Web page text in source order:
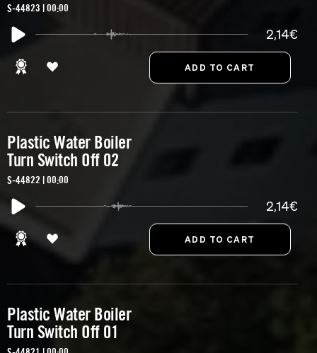
S-44823 | 00:00
2,14€
Plastic Water Boiler
Turn Switch Off 02
S-44822 | 00:00
2,14€
Plastic Water Boiler
Turn Switch Off 01